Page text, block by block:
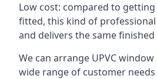
Low cost: compared to
fitted, this kind of
and delivers the same
We can arrange UPVC
wide range of customer